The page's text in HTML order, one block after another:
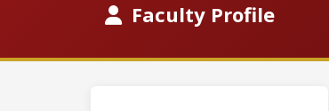
Faculty Profile